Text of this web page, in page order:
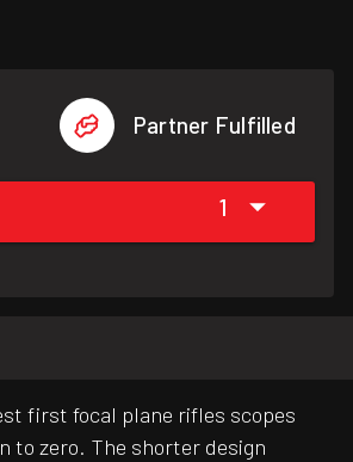
Partner Fulfilled
1
first focal plane rifles scopes
to zero. The shorter design